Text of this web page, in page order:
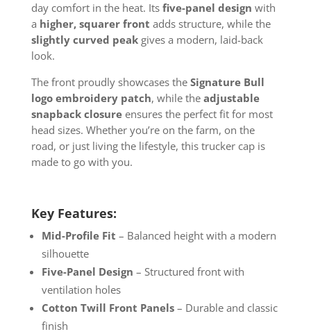
day comfort in the heat. Its five-panel design with
a higher, squarer front adds structure, while the
slightly curved peakgives a modern, laid-back
look.
The front proudly showcases the Signature Bull
logo embroidery patch, while the adjustable
snapback closureensures the perfect fit for most
head sizes. Whether you’re on the farm, on the
road, or just living the lifestyle, this trucker cap is
made to go with you.
Key Features:
Mid-Profile Fit – Balanced height with a modern
silhouette
Five-Panel Design – Structured front with
ventilation holes
Cotton Twill Front Panels– Durable and classic
finish